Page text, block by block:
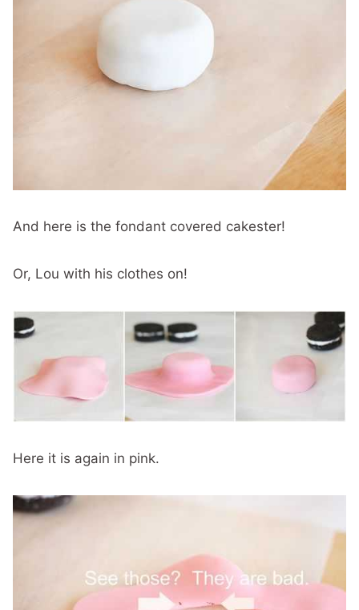
And here is the fondant covered cakester!
Or, Lou with his clothes on!
Here it is again in pink.